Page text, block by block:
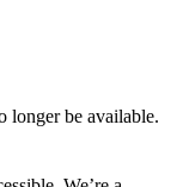
longer be available.